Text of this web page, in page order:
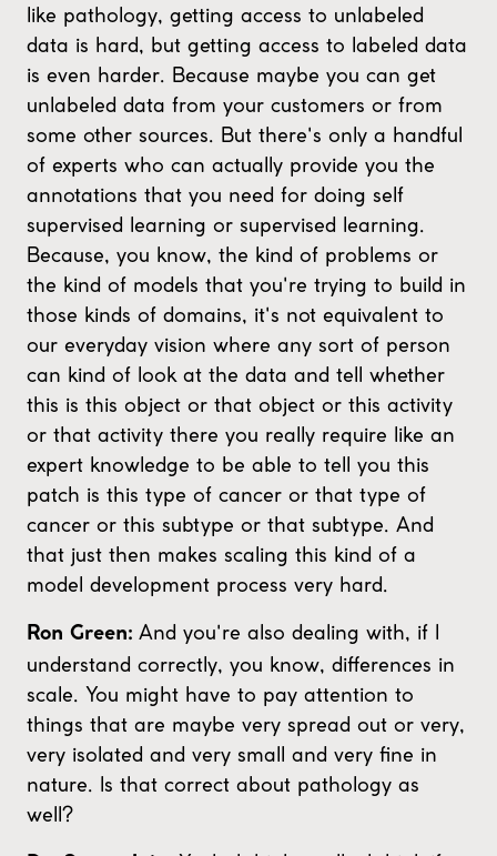
like pathology, getting access to unlabeled
data is hard, but getting access to labeled data
is even harder. Because maybe you can get
unlabeled data from your customers or from
some other sources. But there's only a handful
of experts who can actually provide you the
annotations that you need for doing self
supervised learning or supervised learning.
Because, you know, the kind of problems or
the kind of models that you're trying to build in
those kinds of domains, it's not equivalent to
our everyday vision where any sort of person
can kind of look at the data and tell whether
this is this object or that object or this activity
or that activity there you really require like an
expert knowledge to be able to tell you this
patch is this type of cancer or that type of
cancer or this subtype or that subtype. And
that just then makes scaling this kind of a
model development process very hard.
Ron Green: And you're also dealing with, if I
understand correctly, you know, differences in
scale. You might have to pay attention to
things that are maybe very spread out or very,
very isolated and very small and very fine in
nature. Is that correct about pathology as
well?